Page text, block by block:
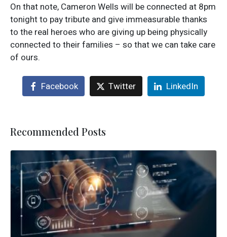
On that note, Cameron Wells will be connected at 8pm
tonight to pay tribute and give immeasurable thanks
to the real heroes who are giving up being physically
connected to their families – so that we can take care
of ours.
Facebook Twitter LinkedIn
Recommended Posts